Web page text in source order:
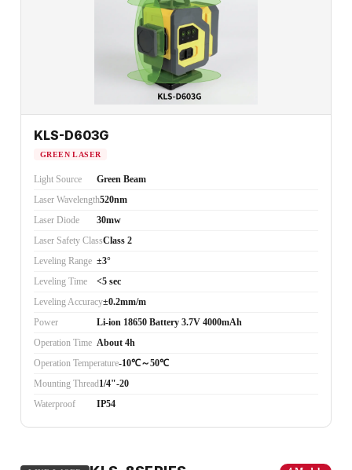
KLS-D603G
GREEN LASER
Light Source
Green Beam
Laser Wavelength520nm
Laser Diode
30mw
Laser Safety ClassClass 2
Leveling Range ±3°
Leveling Time
<5 sec
Leveling Accuracy±0.2mm/m
Power
Li-ion 18650 Battery 3.7V 4000mAh
Operation Time About 4h
Operation Temperature-10℃～50℃
Mounting Thread1/4"-20
Waterproof
IP54